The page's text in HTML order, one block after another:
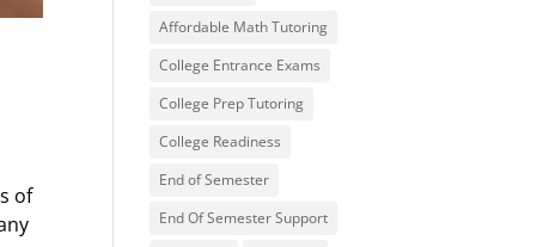
of
Affordable Math Tutoring
College Entrance Exams
College Prep Tutoring
College Readiness
End of Semester
End Of Semester Support